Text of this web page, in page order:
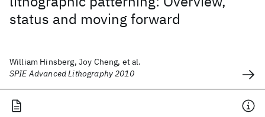
status and moving forward
William Hinsberg, Joy Cheng, et al.
SPIE Advanced Lithography 2010